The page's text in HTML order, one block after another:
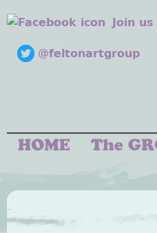
Join
@feltonartgroup